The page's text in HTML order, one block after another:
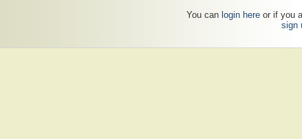
You can login hereor if you
sign